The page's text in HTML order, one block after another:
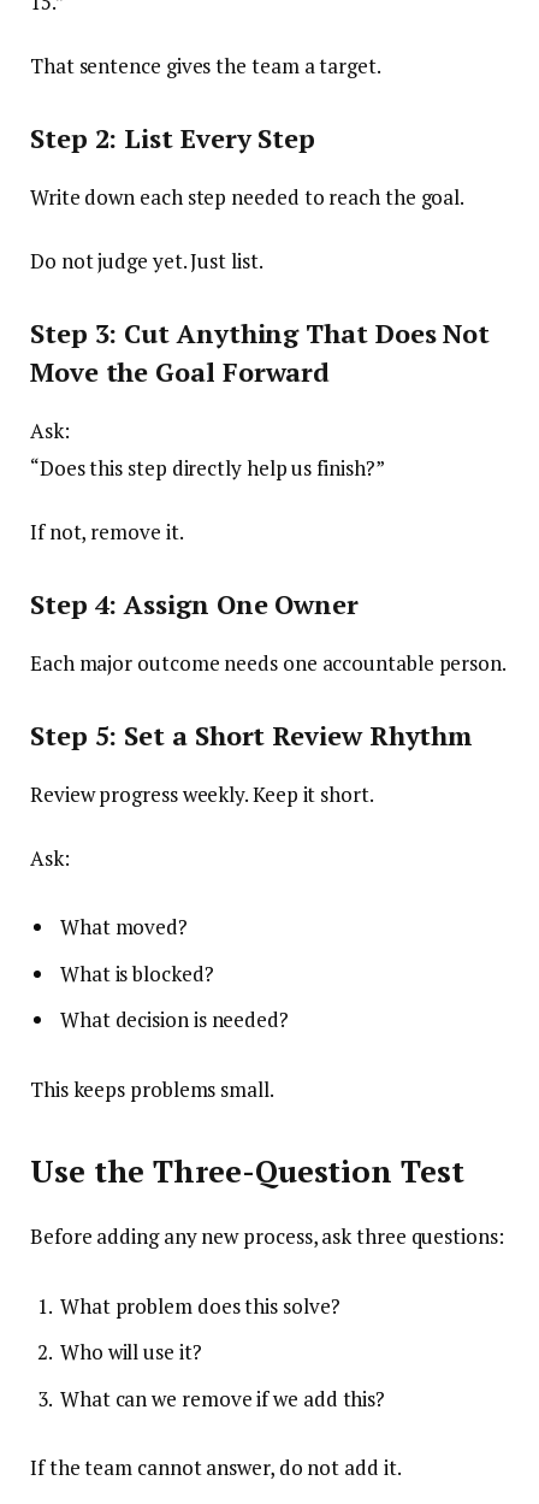
That sentence gives the team a target.
Step 2: List Every Step
Write down each step needed to reach the goal.
Do not judge yet. Just list.
Step 3: Cut Anything That Does Not
Move the Goal Forward
Ask:
“Does this step directly help us finish?”
If not, remove it.
Step 4: Assign One Owner
Each major outcome needs one accountable person.
Step 5: Set a Short Review Rhythm
Review progress weekly. Keep it short.
Ask:
What moved?
What is blocked?
What decision is needed?
This keeps problems small.
Use the Three-Question Test
Before adding any new process, ask three questions:
What problem does this solve?
Who will use it?
What can we remove if we add this?
If the team cannot answer, do not add it.